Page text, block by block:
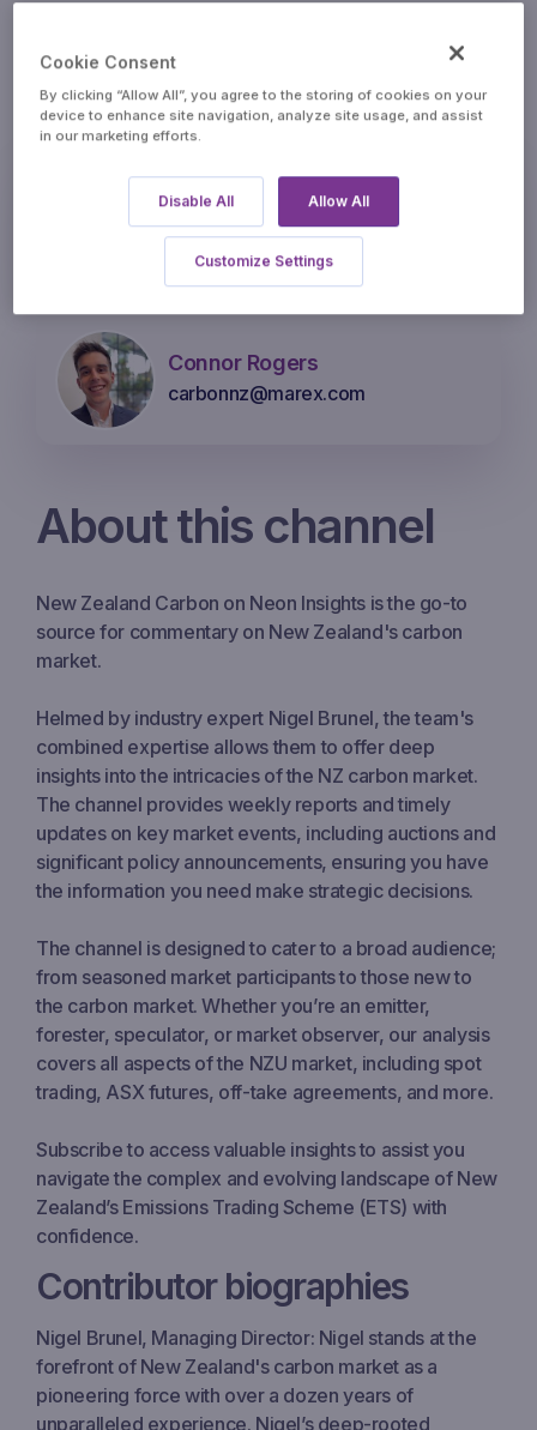
Contributors
Nigel Brunel
carbonnz@marex.com
Connor Rogers
carbonnz@marex.com
About this channel
New Zealand Carbon on Neon Insights is the go-to
source for commentary on New Zealand's carbon
market.
Helmed by industry expert Nigel Brunel, the team's
combined expertise allows them to offer deep
insights into the intricacies of the NZ carbon market.
The channel provides weekly reports and timely
updates on key market events, including auctions and
significant policy announcements, ensuring you have
the information you need make strategic decisions.
The channel is designed to cater to a broad audience;
from seasoned market participants to those new to
the carbon market. Whether you’re an emitter,
forester, speculator, or market observer, our analysis
covers all aspects of the NZU market, including spot
trading, ASX futures, off-take agreements, and more.
Subscribe to access valuable insights to assist you
navigate the complex and evolving landscape of New
Zealand’s Emissions Trading Scheme (ETS) with
confidence.
Contributor biographies
Nigel Brunel, Managing Director: Nigel stands at the
forefront of New Zealand's carbon market as a
pioneering force with over a dozen years of
unparalleled experience. Nigel’s deep-rooted
Cookie Consent
By clicking “Allow All”, you agree to the storing of cookies on your
device to enhance site navigation, analyze site usage, and assist
in our marketing efforts.
Disable All Allow All
Customize Settings